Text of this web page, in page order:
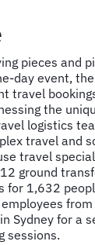
pieces and
day event,
travel
the
logistics
travel and
travel
ground
for 1,632
Sydney for a
sessions.